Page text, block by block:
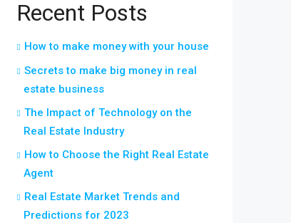
Recent Posts
How to make money with your house
Secrets to make big money in real
estate business
The Impact of Technology on the
Real Estate Industry
How to Choose the Right Real Estate
Agent
Real Estate Market Trends and
Predictions for 2023